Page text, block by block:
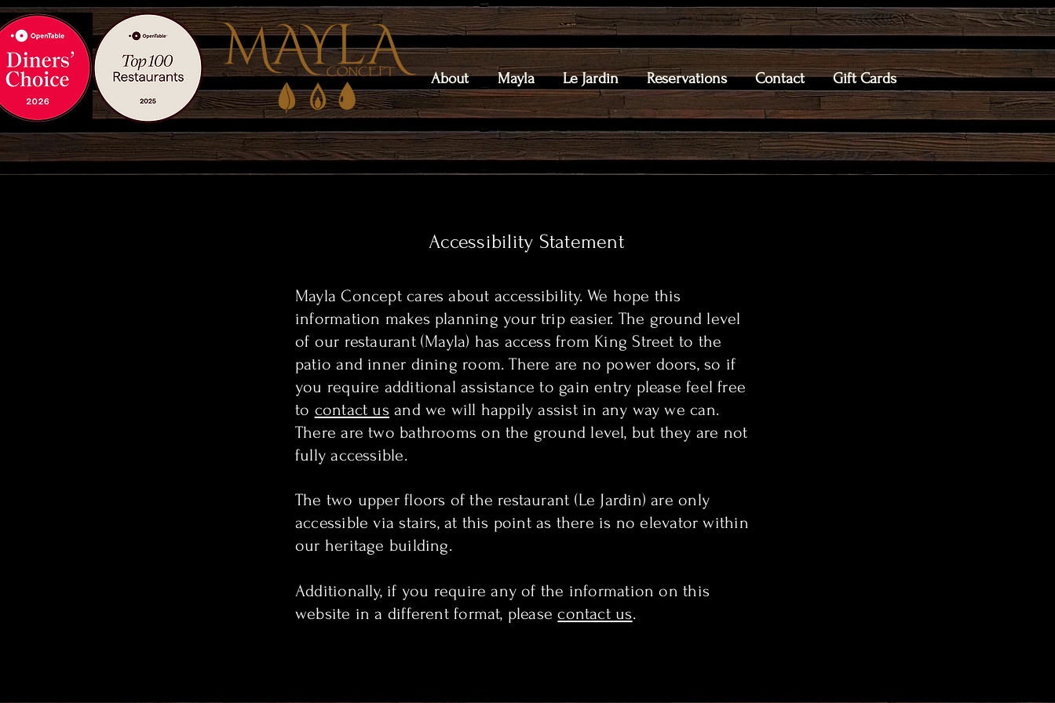
About Mayla Le Jardin Reservations Contact Gift Cards
Accessibility Statement
Mayla Concept cares about accessibility. We hope this
information makes planning your trip easier. The ground level
of our restaurant (Mayla) has access from King Street to the
patio and inner dining room. There are no power doors, so if
you require additional assistance to gain entry please feel free
to contact usand we will happily assist in any way we can.
There are two bathrooms on the ground level, but they are not
fully accessible.
The two upper floors of the restaurant (Le Jardin) are only
accessible via stairs, at this point as there is no elevator within
our heritage building.
Additionally, if you require any of the information on this
website in a different format, pleasecontact us.